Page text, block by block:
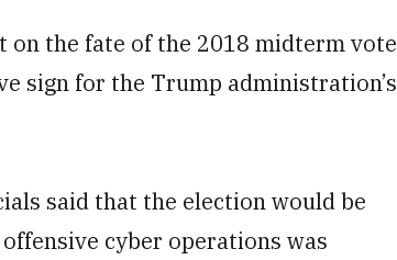
on the fate of the 2018 midterm vote
sign for the Trump administration’s
said that the election would be
cyber operations was